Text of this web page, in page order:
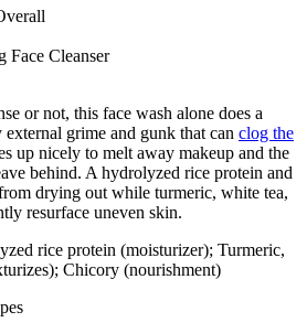
Face Cleanser
or not, this face wash alone does a
grime and gunk that can clog the
up nicely to melt away makeup and the
behind. A hydrolyzed rice protein and
drying out while turmeric, white tea,
resurface uneven skin.
rice protein (moisturizer); Turmeric,
Chicory (nourishment)